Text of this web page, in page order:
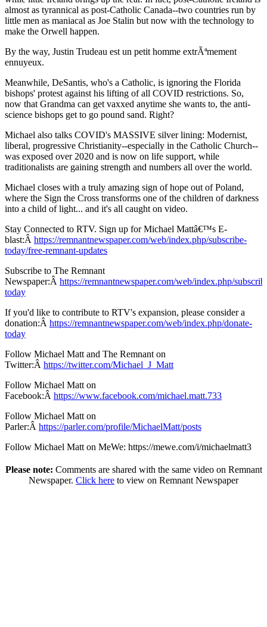
almost as tyrannical as post-Catholic Canada--two countries run by
little men as maniacal as Joe Stalin but now with the technology to
make the Orwell happen.
By the way, Justin Trudeau est un petit homme extrÃªmement
ennuyeux.
Meanwhile, DeSantis, who's a Catholic, is ignoring the Florida
bishops' protest against his lifting of all COVID restrictions. So,
now that Grandma can get vaxxed anytime she wants to, the anti-
science bishops get to go pound sand. Right?
Michael also talks COVID's MASSIVE silver lining: Modernist,
liberal, progressive Christianity--especially in the Catholic Church--
was exposed over 2020 and is now on life support, while
traditionalists are gaining strength and numbers all over the world.
Michael closes with a truly amazing sign of hope out of Poland,
where the Sign the Cross transforms one of the children of darkness
into a child of light... and it's all caught on video.
Stay Connected to RTV. Sign up for Michael Mattâ€™s E-
blast:Â https://remnantnewspaper.com/web/index.php/subscribe-
today/free-remnant-updates
Subscribe to The Remnant
Newspaper:Â https://remnantnewspaper.com/web/index.php/
today
If you'd like to contribute to RTV's expansion, please consider a
donation:Â https://remnantnewspaper.com/web/index.php/donate-
today
Follow Michael Matt and The Remnant on
Twitter:Â https://twitter.com/Michael_J_Matt
Follow Michael Matt on
Facebook:Â https://www.facebook.com/michael.matt.733
Follow Michael Matt on
Parler:Â https://parler.com/profile/MichaelMatt/posts
Follow Michael Matt on MeWe: https://mewe.com/i/michaelmatt3
Please note: Comments are shared with the same video on Remnant
Newspaper. Click here to view on Remnant Newspaper